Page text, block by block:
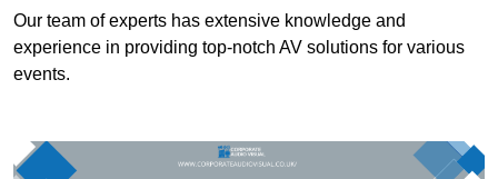
Our team of experts has extensive knowledge and
experience in providing top-notch AV solutions for various
events.